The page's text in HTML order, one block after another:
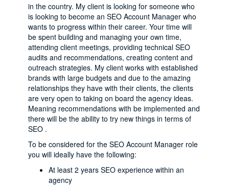
in the country. My client is looking for someone who
is looking to become an SEO Account Manager who
wants to progress within their career. Your time will
be spent building and managing your own time,
attending client meetings, providing technical SEO
audits and recommendations, creating content and
outreach strategies. My client works with established
brands with large budgets and due to the amazing
relationships they have with their clients, the clients
are very open to taking on board the agency ideas.
Meaning recommendations with be implemented and
there will be the ability to try new things in terms of
SEO .
To be considered for the SEO Account Manager role
you will ideally have the following:
At least 2 years SEO experience within an
agency